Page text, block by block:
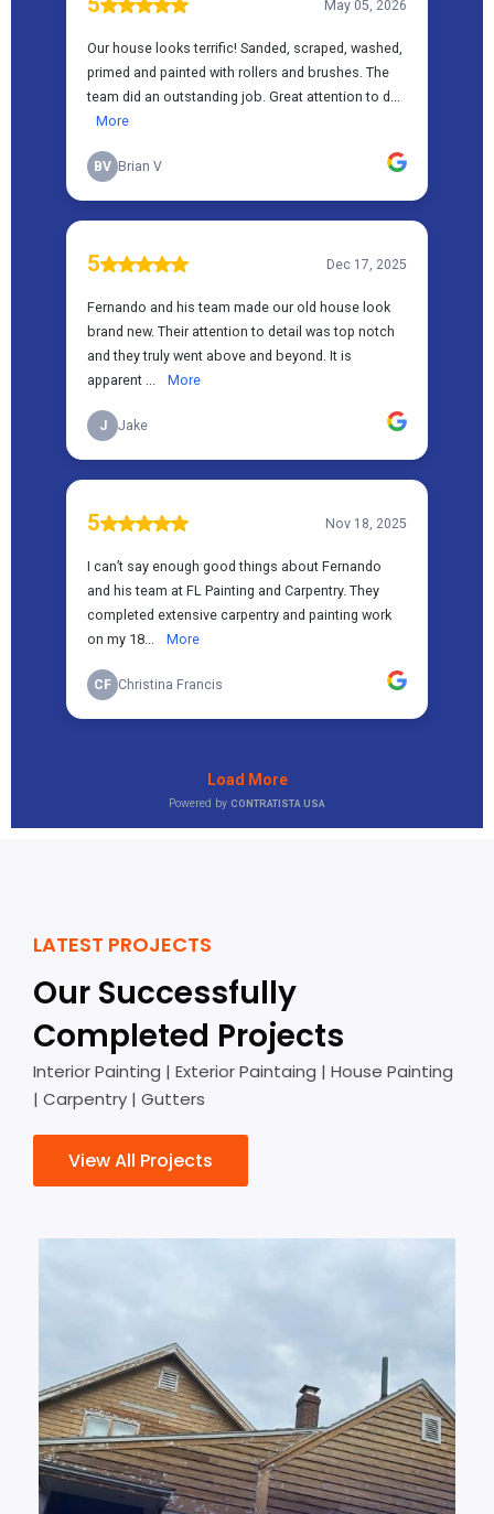
LATEST PROJECTS
Our Successfully
Completed Projects
Interior Painting | Exterior Paintaing | House Painting
| Carpentry | Gutters
View All Projects